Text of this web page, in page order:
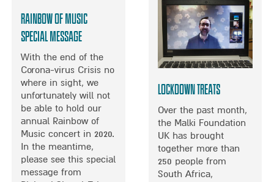
T
D
E
L
I
C
I
O
U
S
W
H
I
S
Rainbow of Music
Special Message
With the end of the
Corona-virus Crisis no
where in sight, we
unfortunately will not
be able to hold our
annual Rainbow of
Music concert in 2020.
In the meantime,
please see this special
message from
Lockdown Treats
Over the past month,
the Malki Foundation
UK has brought
together more than
250 people from
South Africa,